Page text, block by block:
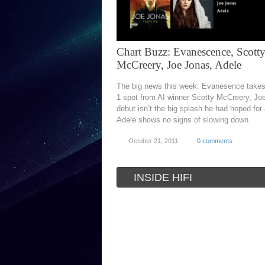
Chart Buzz: Evanescence, Scotty
McCreery, Joe Jonas, Adele
The big news this week: Evanesence
1 spot from AI winner Scotty McCreery,
debut isn’t the big splash he had hoped for
Adele shows no signs of slowing down
October 21, 2011 0 comments
INSIDE HIFI